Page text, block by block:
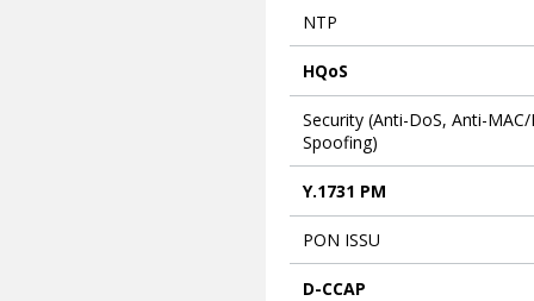
NTP
HQoS
Security (Anti-DoS, Anti-MAC/
Spoofing)
Y.1731 PM
PON ISSU
D-CCAP